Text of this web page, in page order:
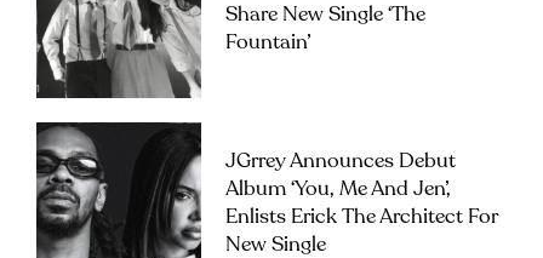
Share New Single ‘The
Fountain’
JGrrey Announces Debut
Album ‘you, Me And Jen’,
Enlists Erick The Architect For
New Single